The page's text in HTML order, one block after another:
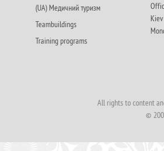
(UA) Медичний туризм
Teambuildings
Training programs
Кiev
All rights to content
©